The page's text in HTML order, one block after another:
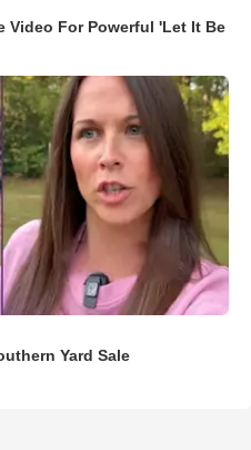
Video For Powerful 'Let It Be
Yard Sale